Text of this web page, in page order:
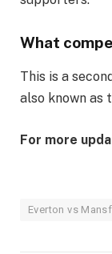
What
This is a
also known as
For more
Everton vs